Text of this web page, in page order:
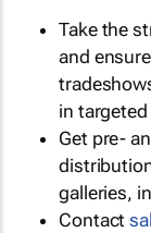
Take the
and
in
Get pre-
galleries,
Contact